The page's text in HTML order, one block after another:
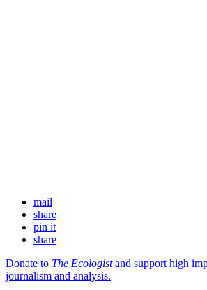
mail
share
pin it
share
Donate to The Ecologistand support high
journalism and analysis.